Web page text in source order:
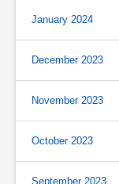
January 2024
December 2023
November 2023
October 2023
September 2023